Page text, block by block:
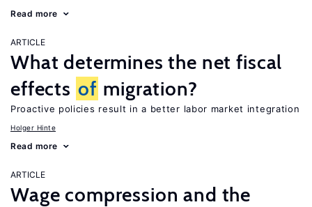
Read more
ARTICLE
What determines the net fiscal
effects of migration?
Proactive policies result in a better labor market integration
Holger Hinte
Read more
ARTICLE
Wage compression and the